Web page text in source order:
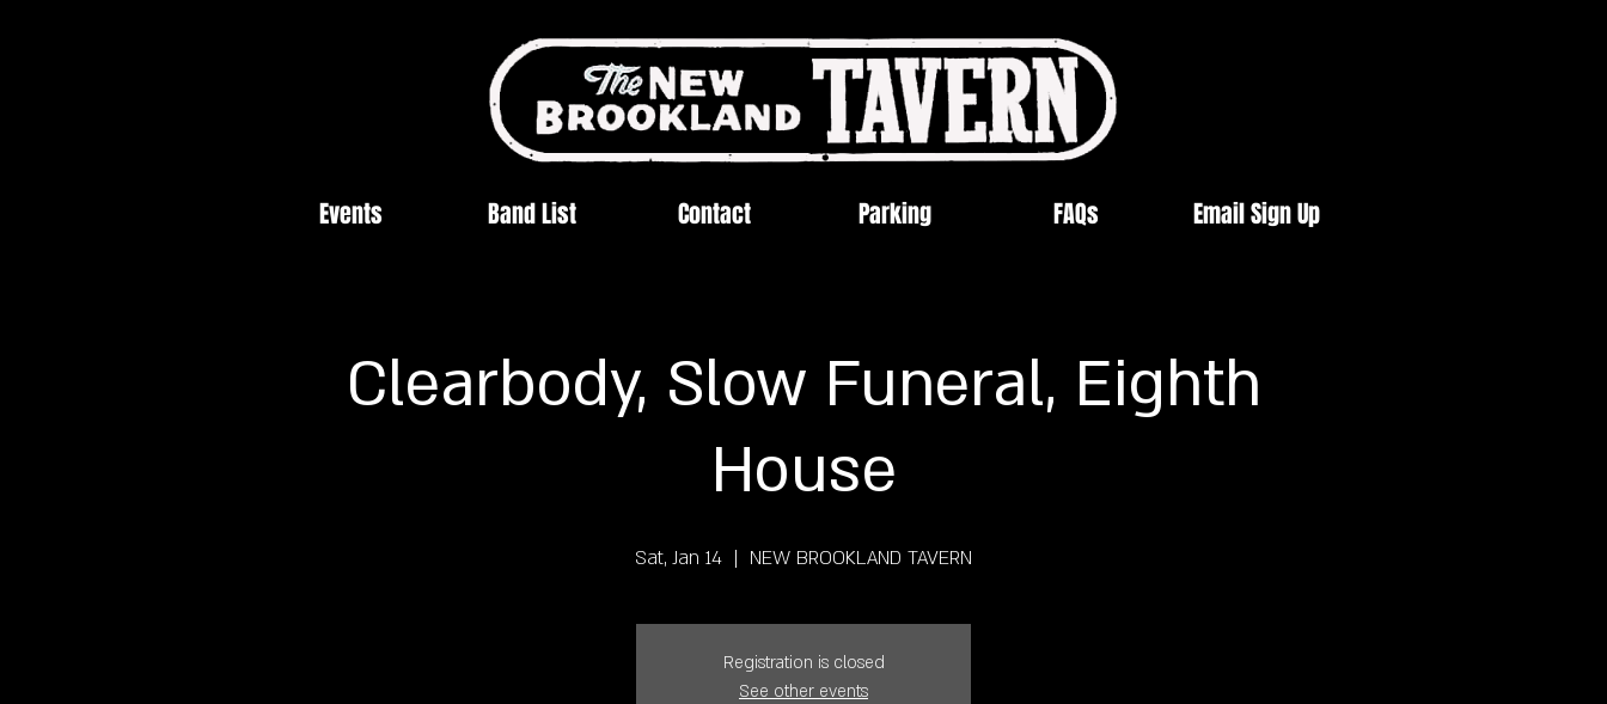
Events Band List Contact Parking FAQs Email Sign Up
Clearbody, Slow Funeral, Eighth
House
Sat, Jan 14
  |
NEW BROOKLAND TAVERN
Registration is closed
See other events